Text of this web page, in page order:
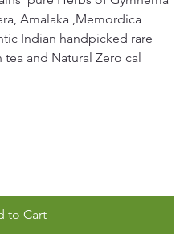
Amalaka ,Memordica
Indian handpicked rare
and Natural Zero cal
to Cart